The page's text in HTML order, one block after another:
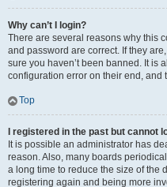
Why can’t I login?
There are several reasons why this
and password are correct. If they
sure you haven’t been banned. It is
configuration error on their end, and
Top
I registered in the past but cannot
It is possible an administrator has
reason. Also, many boards
a long time to reduce the size of the
registering again and being more